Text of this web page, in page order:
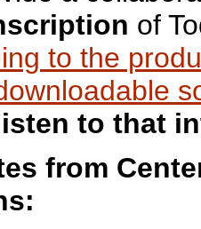
of
to the
to that
from